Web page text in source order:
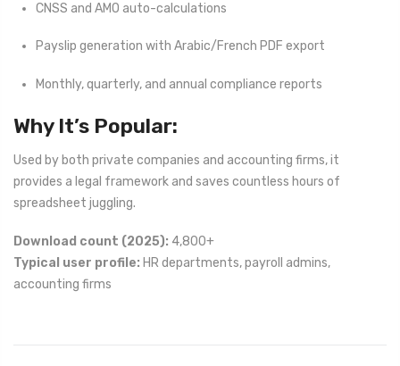
CNSS and AMO auto-calculations
Payslip generation with Arabic/French PDF export
Monthly, quarterly, and annual compliance reports
Why It’s Popular:
Used by both private companies and accounting firms, it
provides a legal framework and saves countless hours of
spreadsheet juggling.
Download count (2025): 4,800+
Typical user profile: HR departments, payroll admins,
accounting firms